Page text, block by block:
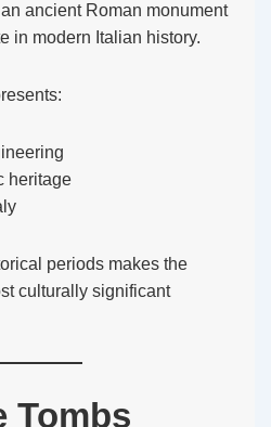
ancient Roman monument
in modern Italian history.
heritage
periods makes the
culturally significant
Tombs